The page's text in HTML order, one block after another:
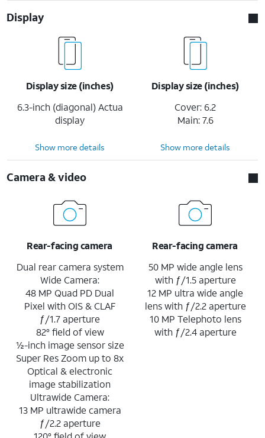
Display
Display size (inches)
6.3-inch (diagonal) Actua
display
Display size (inches)
Cover: 6.2
Main: 7.6
Show more details Show more details
Camera & video
Rear-facing camera
Dual rear camera system
Wide Camera:
48 MP Quad PD Dual
Pixel with OIS & CLAF
ƒ/1.7 aperture
82° field of view
½-inch image sensor size
Super Res Zoom up to 8x
Optical & electronic
image stabilization
Ultrawide Camera:
13 MP ultrawide camera
ƒ/2.2 aperture
Rear-facing camera
50 MP wide angle lens
with ƒ/1.5 aperture
12 MP ultra wide angle
lens with ƒ/2.2 aperture
10 MP Telephoto lens
with ƒ/2.4 aperture